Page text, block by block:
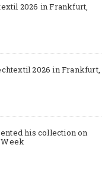
2026 in Frankfurt,
2026 in Frankfurt,
his collection on
Week